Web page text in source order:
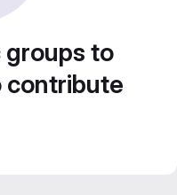
groups to
contribute